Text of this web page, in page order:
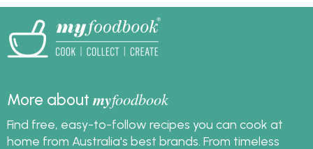
More aboutmyfoodbook
Find free, easy-to-follow recipes you can cook at
home from Australia's best brands. From timeless